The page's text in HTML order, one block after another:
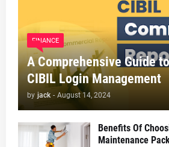
FINANCE
A Comprehensive Guide
CIBIL Login Management
by jack - August 14, 2024
Benefits Of
Maintenance